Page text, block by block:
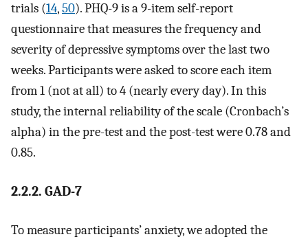
trials (14,50). PHQ-9 is a 9-item self-report
questionnaire that measures the frequency and
severity of depressive symptoms over the last two
weeks. Participants were asked to score each item
from 1 (not at all) to 4 (nearly every day). In this
study, the internal reliability of the scale (Cronbach’s
alpha) in the pre-test and the post-test were 0.78 and
0.85.
2.2.2. GAD-7
To measure participants’ anxiety, we adopted the